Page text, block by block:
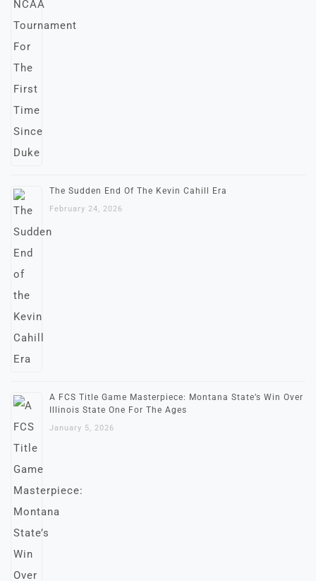
The Sudden End Of The Kevin Cahill Era
February 24, 2026
A FCS Title Game Masterpiece: Montana State’s Win Over
Illinois State One For The Ages
January 5, 2026